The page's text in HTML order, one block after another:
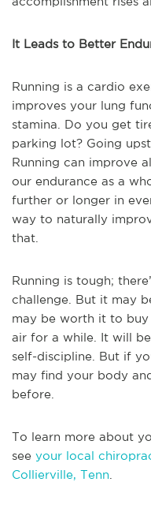
It Leads to Better
Running is a cardio
improves your lung
stamina. Do you get
parking lot? Going
Running can improve
our endurance as a
further or longer in
way to naturally
that.
Running is tough;
challenge. But it may
may be worth it to buy
air for a while. It will
self-discipline. But if
may find your body
before.
To learn more about
see your local
Collierville, Tenn